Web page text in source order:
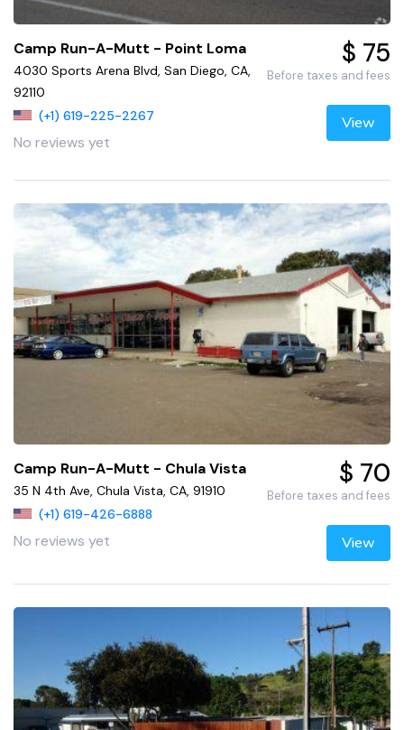
Camp Run-A-Mutt - Point Loma
4030 Sports Arena Blvd, San Diego, CA,
92110
(+1) 619-225-2267
No reviews yet
$ 75
Before taxes and fees
View
Camp Run-A-Mutt - Chula Vista
35 N 4th Ave, Chula Vista, CA, 91910
(+1) 619-426-6888
No reviews yet
$ 70
Before taxes and fees
View